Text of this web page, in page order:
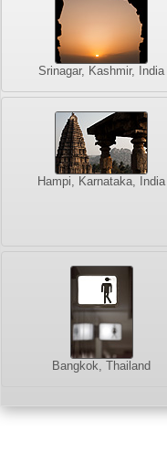
Srinagar, Kashmir, India
Hampi, Karnataka, India
Bangkok, Thailand